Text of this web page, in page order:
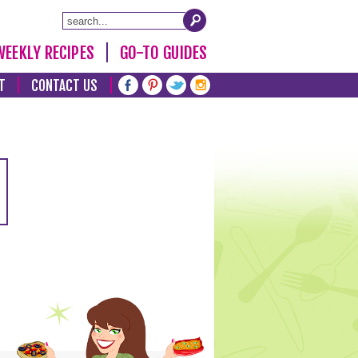
RECIPES GO-TO GUIDES
CONTACT US